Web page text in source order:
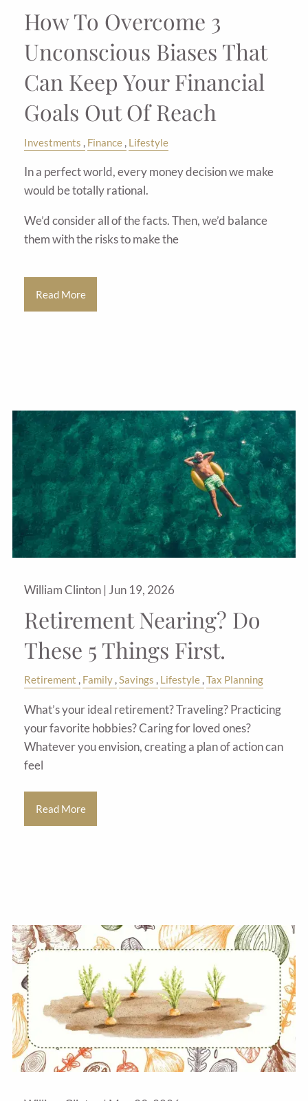
How To Overcome 3
Unconscious Biases That
Can Keep Your Financial
Goals Out Of Reach
Investments Finance Lifestyle
In a perfect world, every money decision we make
would be totally rational.
We’d consider all of the facts. Then, we’d balance
them with the risks to make the
Read More
William Clinton |Jun 19, 2026
Retirement Nearing? Do
These 5 Things First.
Retirement Family Savings Lifestyle Tax Planning
What’s your ideal retirement? Traveling? Practicing
your favorite hobbies? Caring for loved ones?
Whatever you envision, creating a plan of action can
feel
Read More